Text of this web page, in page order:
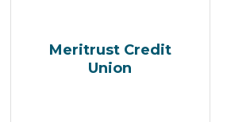
Meritrust Credit
Union